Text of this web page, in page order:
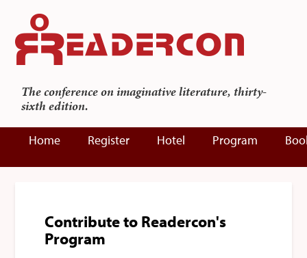
The conference on imaginative literature, thirty-
sixth edition.
Home Register Hotel Program
Contribute to Readercon's
Program